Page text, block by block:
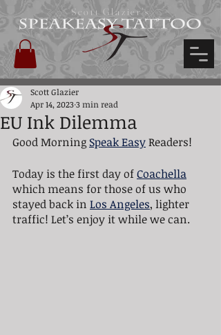
Scott Glazier's
EU Ink Dilemma
Scott Glazier
Apr 14, 20233 min read
Good Morning Speak Easy Readers!
Today is the first day of Coachella
which means for those of us who
stayed back in Los Angeles, lighter
traffic! Let’s enjoy it while we can.